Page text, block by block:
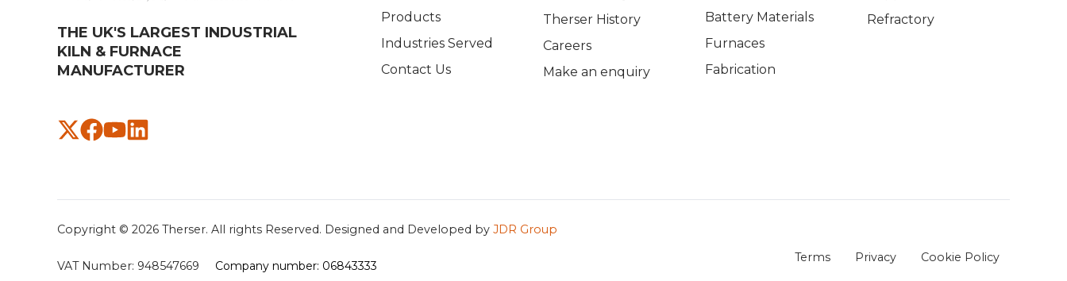
THE UK'S LARGEST INDUSTRIAL
KILN & FURNACE
MANUFACTURER​
Products
Industries Served
Contact Us
Therser History
Careers
Make an enquiry
Battery Materials
Furnaces
Fabrication
Refractory
Copyright © 2026 Therser. All rights Reserved. Designed and Developed by JDR Group
VAT Number: 948547669 Company number: 06843333
Terms Privacy Cookie Policy